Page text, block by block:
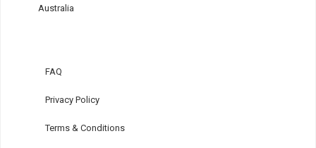
Australia
FAQ
Privacy Policy
Terms & Conditions